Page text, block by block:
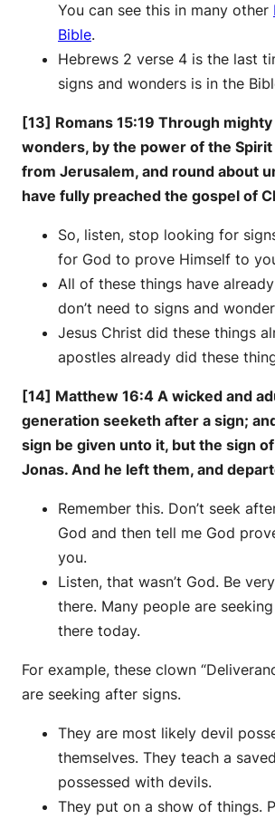
You can see this in many other
Bible.
Hebrews 2 verse 4 is the last
signs and wonders is in the
[13] Romans 15:19 Through
wonders, by the power of the
from Jerusalem, and round about
have fully preached the gospel of
So, listen, stop looking for
for God to prove Himself to
All of these things have
don’t need to signs and
Jesus Christ did these things
apostles already did these
[14] Matthew 16:4 A wicked and
generation seeketh after a sign;
sign be given unto it, but the sign
Jonas. And he left them, and
Remember this. Don’t seek
God and then tell me God
you.
Listen, that wasn’t God. Be
there. Many people are
there today.
For example, these clown
are seeking after signs.
They are most likely devil
themselves. They teach a
possessed with devils.
They put on a show of things.